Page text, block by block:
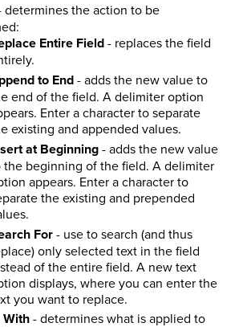
the action to be
Entire Field- replaces the field
to End- adds the new value to
end of the field. A delimiter option
Enter a character to separate
existing and appended values.
at Beginning- adds the new value
the beginning of the field. A delimiter
appears. Enter a character to
the existing and prepended
For- use to search (and thus
only selected text in the field
of the entire field. A new text
displays, where you can enter the
you want to replace.
With- determines what is applied to